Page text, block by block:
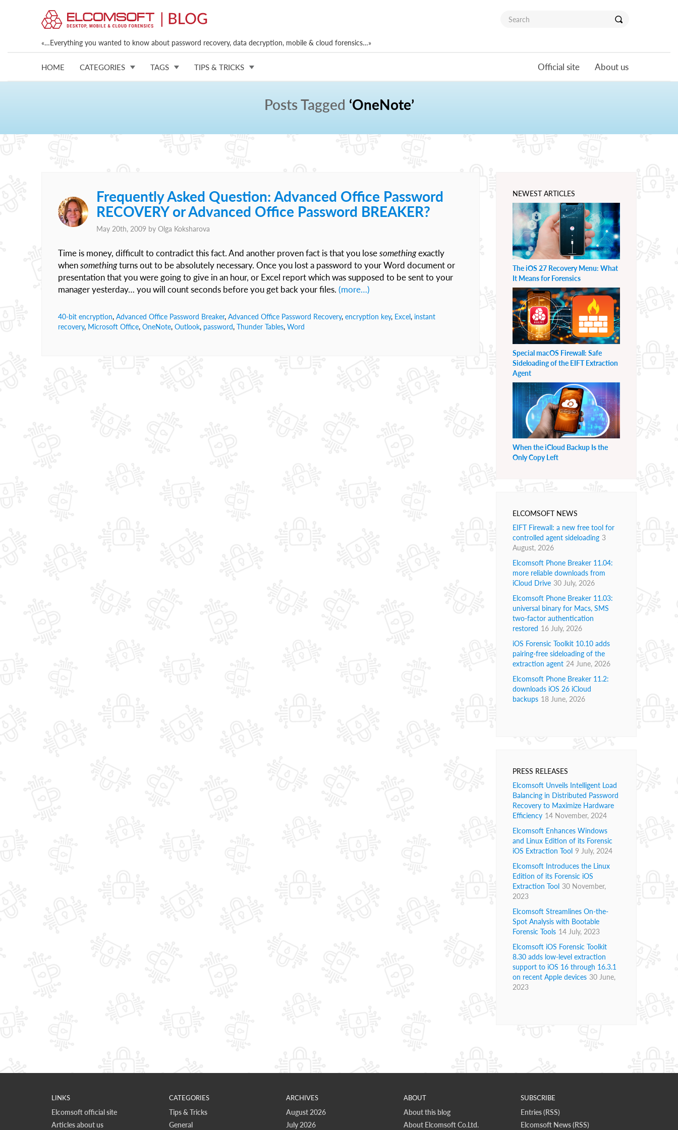
«…Everything you wanted to know about password recovery, data decryption, mobile & cloud forensics…»
HOME CATEGORIES TAGS TIPS & TRICKS Official site About us
Posts Tagged ‘OneNote’
Frequently Asked Question: Advanced Office Password
RECOVERY or Advanced Office Password BREAKER?
May 20th, 2009 by Olga Koksharova
Time is money, difficult to contradict this fact. And another proven fact is that you losesomethingexactly
whensomethingturns out to be absolutely necessary. Once you lost a password to your Word document or
presentation that you were going to give in an hour, or Excel report which was supposed to be sent to your
manager yesterday… you will count seconds before you get back your files. (more…)
40-bit encryption, Advanced Office Password Breaker, Advanced Office Password Recovery, encryption key, Excel, instant
recovery, Microsoft Office, OneNote, Outlook, password, Thunder Tables, Word
NEWEST ARTICLES
The iOS 27 Recovery Menu: What
It Means for Forensics
Special macOS Firewall: Safe
Sideloading of the EIFT Extraction
Agent
When the iCloud Backup Is the
Only Copy Left
ELCOMSOFT NEWS
EIFT Firewall: a new free tool for
controlled agent sideloading 3
August, 2026
Elcomsoft Phone Breaker 11.04:
more reliable downloads from
iCloud Drive 30 July, 2026
Elcomsoft Phone Breaker 11.03:
universal binary for Macs, SMS
two-factor authentication
restored 16 July, 2026
iOS Forensic Toolkit 10.10 adds
pairing-free sideloading of the
extraction agent 24 June, 2026
Elcomsoft Phone Breaker 11.2:
downloads iOS 26 iCloud
backups 18 June, 2026
PRESS RELEASES
Elcomsoft Unveils Intelligent Load
Balancing in Distributed Password
Recovery to Maximize Hardware
Efficiency 14 November, 2024
Elcomsoft Enhances Windows
and Linux Edition of its Forensic
iOS Extraction Tool 9 July, 2024
Elcomsoft Introduces the Linux
Edition of its Forensic iOS
Extraction Tool 30 November,
2023
Elcomsoft Streamlines On-the-
Spot Analysis with Bootable
Forensic Tools 14 July, 2023
Elcomsoft iOS Forensic Toolkit
8.30 adds low-level extraction
support to iOS 16 through 16.3.1
on recent Apple devices 30 June,
2023
LINKS
Elcomsoft official site
Articles about us
CATEGORIES
Tips & Tricks
General
ARCHIVES
August 2026
July 2026
ABOUT
About this blog
About Elcomsoft Co.Ltd.
SUBSCRIBE
Entries (RSS)
Elcomsoft News (RSS)